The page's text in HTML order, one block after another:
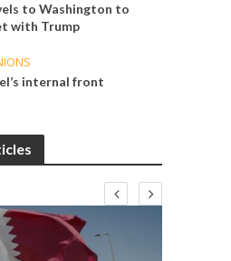
to Washington to
with Trump
internal front